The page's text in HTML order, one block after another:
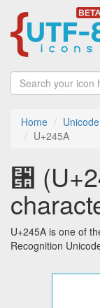
Home
U+245A
⑚
U+245A is one of
Recognition